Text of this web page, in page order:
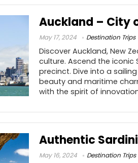
Auckland – City
May 17, 2024 Destination Trips
Discover Auckland, New
culture. Ascend the
precinct. Dive into a
beauty and maritime
with the spirit of
Authentic
May 16, 2024 Destination Trips